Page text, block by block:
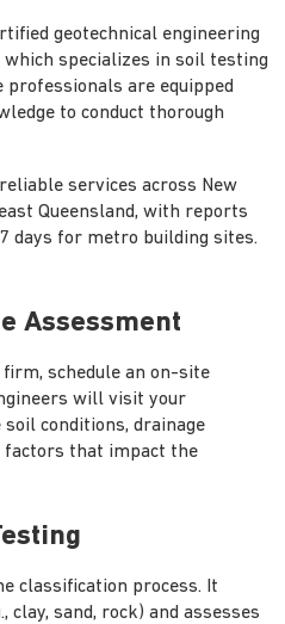
geotechnical engineering
which specializes in soil testing
are equipped
to conduct thorough
services across New
Queensland, with reports
days for metro building sites.
Assessment
firm, schedule an on-site
will visit your
conditions, drainage
factors that impact the
classification process. It
clay, sand, rock) and assesses